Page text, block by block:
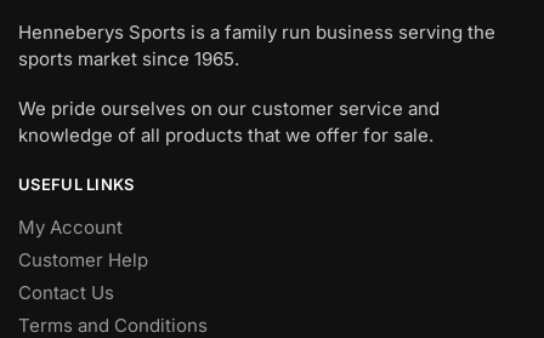
Henneberys Sports is a family run business serving the
sports market since 1965.
We pride ourselves on our customer service and
knowledge of all products that we offer for sale.
USEFUL LINKS
My Account
Customer Help
Contact Us
Terms and Conditions